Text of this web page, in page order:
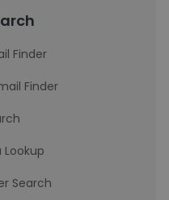
Finder
Finder
Lookup
Search